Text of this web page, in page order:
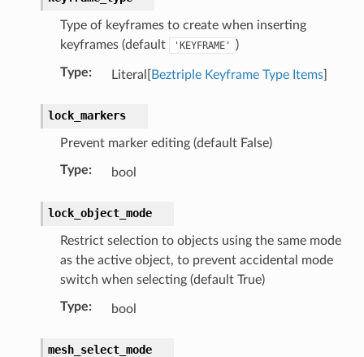
Type of keyframes to create when inserting
keyframes (default
'KEYFRAME' )
Type: Literal[ Beztriple Keyframe Type Items]
lock_markers
Prevent marker editing (default False)
Type: bool
lock_object_mode
Restrict selection to objects using the same mode
as the active object, to prevent accidental mode
switch when selecting (default True)
Type: bool
mesh_select_mode